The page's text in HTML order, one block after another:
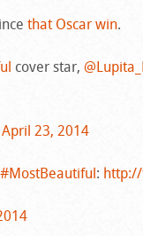
that Oscar win.
cover star,
April 23, 2014
#MostBeautiful: http://